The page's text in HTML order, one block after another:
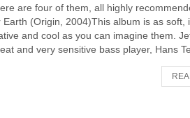
are four of them, all highly
(Origin, 2004)This album is as soft,
and cool as you can imagine them.
and very sensitive bass player, Hans